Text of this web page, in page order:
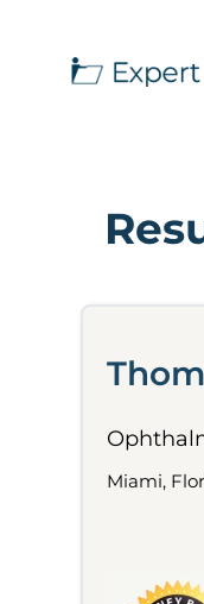
Miami,